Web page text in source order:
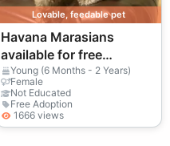
Lovable, feedable pet
Havana Marasians
available for free
adoption | Gentle
temperament, suitable
for families
Young (6 Months - 2 Years)
Female
Not Educated
Free Adoption
1666 views